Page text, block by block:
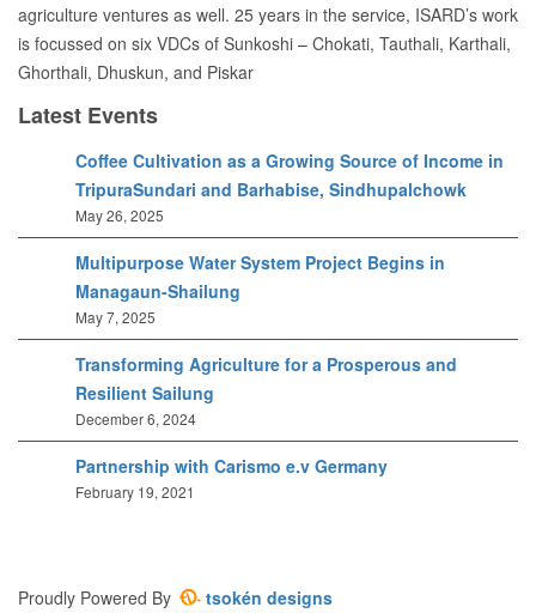
agriculture ventures as well. 25 years in the service, ISARD’s work
is focussed on six VDCs of Sunkoshi – Chokati, Tauthali, Karthali,
Ghorthali, Dhuskun, and Piskar
Latest Events
Coffee Cultivation as a Growing Source of Income in
TripuraSundari and Barhabise, Sindhupalchowk
May 26, 2025
Multipurpose Water System Project Begins in
Managaun-Shailung
May 7, 2025
Transforming Agriculture for a Prosperous and
Resilient Sailung
December 6, 2024
Partnership with Carismo e.v Germany
February 19, 2021
Proudly Powered By tsokén designs